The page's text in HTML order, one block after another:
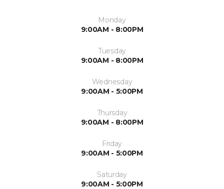
Monday
9:00AM - 8:00PM
Tuesday
9:00AM - 8:00PM
Wednesday
9:00AM - 5:00PM
Thursday
9:00AM - 8:00PM
Friday
9:00AM - 5:00PM
Saturday
9:00AM - 5:00PM